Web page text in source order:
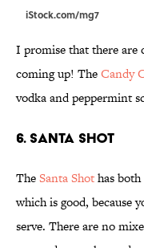
iStock.com/mg7
I promise that there are
coming up! TheCandy
vodka and peppermint
6. Santa Shot
TheSanta Shothas
which is good, because
serve. There are no